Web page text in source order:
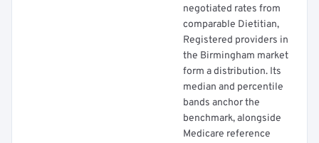
negotiated rates from
comparable Dietitian,
Registered providers in
the Birmingham market
form a distribution. Its
median and percentile
bands anchor the
benchmark, alongside
Medicare reference